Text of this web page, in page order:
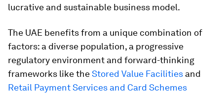
lucrative and sustainable business model.
The UAE benefits from a unique combination of
factors: a diverse population, a progressive
regulatory environment and forward-thinking
frameworks like theStored Value Facilities and
Retail Payment Services and Card Schemes